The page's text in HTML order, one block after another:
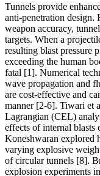
Tunnels provide
anti-penetration design.
weapon accuracy,
targets. When a
resulting blast pressure
exceeding the human
fatal [1]. Numerical
wave propagation and
are cost-effective and
manner [2-6]. Tiwari et
Lagrangian (CEL)
effects of internal blasts
Koneshwaran explored
varying explosive
of circular tunnels [8].
explosion experiments